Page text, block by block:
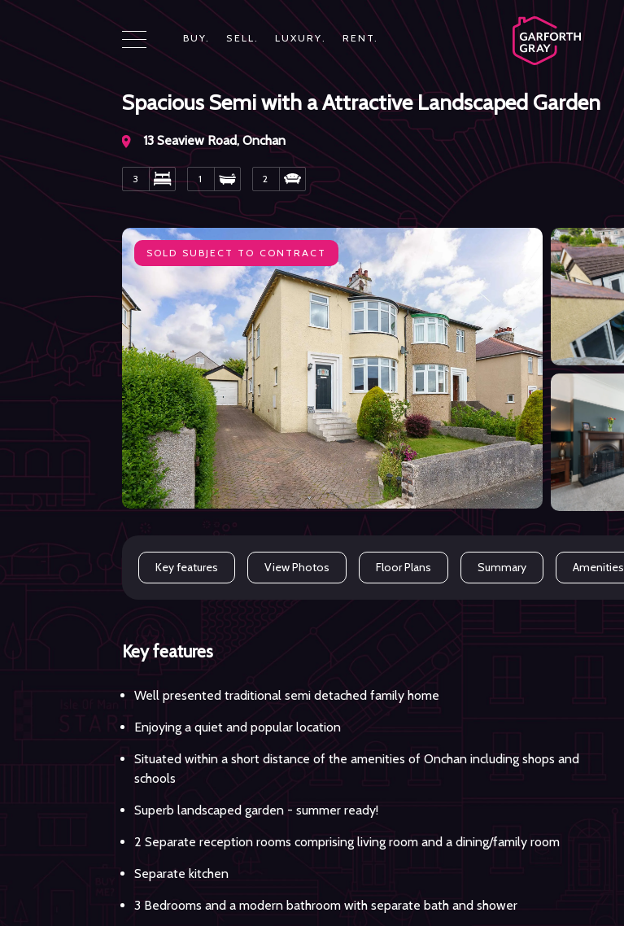
BUY. SELL. LUXURY. RENT.
Spacious Semi with a Attractive Landscaped Garden
13 Seaview Road, Onchan
3 1 2
SOLD SUBJECT TO CONTRACT
Key features View Photos Floor Plans Summary Amenities
Key features
Well presented traditional semi detached family home
Enjoying a quiet and popular location
Situated within a short distance of the amenities of Onchan including shops and
schools
Superb landscaped garden - summer ready!
2 Separate reception rooms comprising living room and a dining/family room
Separate kitchen
3 Bedrooms and a modern bathroom with separate bath and shower